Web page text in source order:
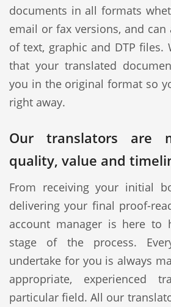
documents in all formats
email or fax versions, and can
of text, graphic and DTP files.
that your translated
you in the original format so
right away.
Our translators are
quality, value and
From receiving your initial
delivering your final proof-
account manager is here to
stage of the process.
undertake for you is always
appropriate, experienced
particular field. All our